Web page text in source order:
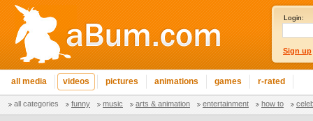
Login:
Sign up
all media videos pictures animations games r-rated
all categories funny music arts & animation entertainment how to